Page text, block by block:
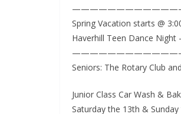
Spring Vacation starts @
Haverhill Teen Dance Night
Seniors: The Rotary Club
Junior Class Car Wash &
Saturday the 13th &